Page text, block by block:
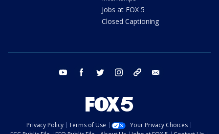
Jobs at FOX 5
Closed Captioning
youtube facebook twitter instagram tiktok
Privacy Policy Terms of Use
Your Privacy Choices